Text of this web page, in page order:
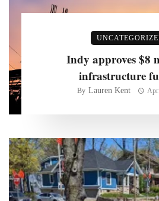
Indy approves $8
infrastructure
By Lauren Kent